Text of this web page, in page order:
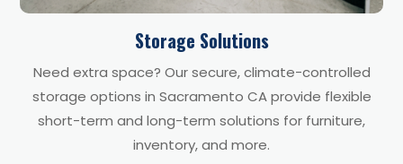
Storage Solutions
Need extra space? Our secure, climate-controlled
storage options in Sacramento CA provide flexible
short-term and long-term solutions for furniture,
inventory, and more.